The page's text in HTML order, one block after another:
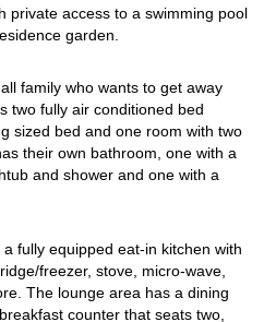
private access to a swimming pool
garden.
family who wants to get away
two fully air conditioned bed
sized bed and one room with two
their own bathroom, one with a
and shower and one with a
fully equipped eat-in kitchen with
freezer, stove, micro-wave,
The lounge area has a dining
counter that seats two,